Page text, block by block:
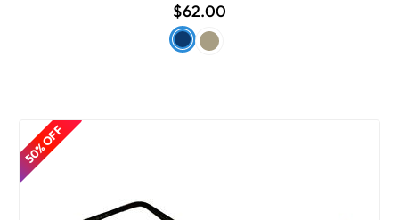
$62.00
50% OFF